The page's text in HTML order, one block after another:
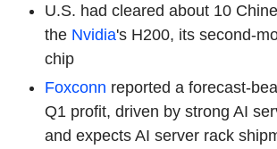
U.S. had cleared about 10
the Nvidia's H200, its second-
chip
Foxconn reported a forecast-
Q1 profit, driven by strong AI
and expects AI server rack